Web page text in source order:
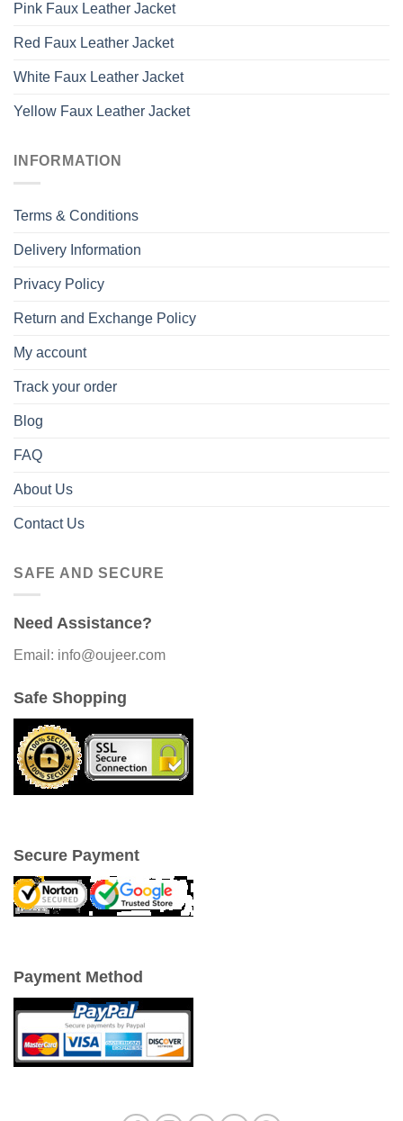
Pink Faux Leather Jacket
Red Faux Leather Jacket
White Faux Leather Jacket
Yellow Faux Leather Jacket
INFORMATION
Terms & Conditions
Delivery Information
Privacy Policy
Return and Exchange Policy
My account
Track your order
Blog
FAQ
About Us
Contact Us
SAFE AND SECURE
Need Assistance?
Email: info@oujeer.com
Safe Shopping
Secure Payment
Payment Method